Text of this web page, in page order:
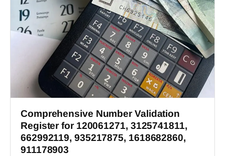
Comprehensive Number Validation
Register for 120061271, 3125741811,
662992119, 935217875, 1618682860,
911178903